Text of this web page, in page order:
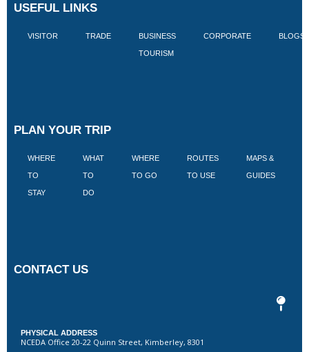
USEFUL LINKS
VISITOR TRADE BUSINESS
TOURISM
CORPORATE BLOGS
PLAN YOUR TRIP
WHERE
TO
STAY
WHAT
TO
DO
WHERE
TO GO
ROUTES
TO USE
MAPS &
GUIDES
CONTACT US
PHYSICAL ADDRESS
NCEDA Office 20-22 Quinn Street, Kimberley, 8301